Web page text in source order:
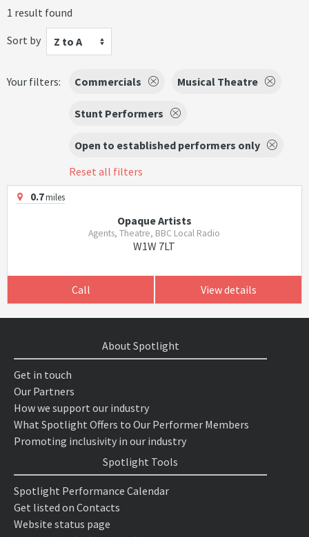
1 result found
Sort by
Z to A
Your filters: Commercials Musical Theatre
Stunt Performers
Open to established performers only
Reset all filters
0.7miles
Opaque Artists
Agents, Theatre, BBC Local Radio
W1W 7LT
Call View details
About Spotlight
Get in touch
Our Partners
How we support our industry
What Spotlight Offers to Our Performer Members
Promoting inclusivity in our industry
Spotlight Tools
Spotlight Performance Calendar
Get listed on Contacts
Website status page